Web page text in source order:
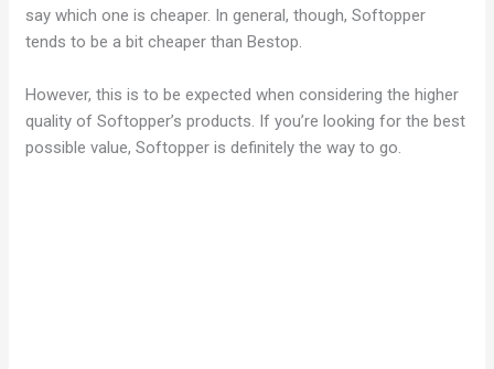
say which one is cheaper. In general, though, Softopper
tends to be a bit cheaper than Bestop.
However, this is to be expected when considering the higher
quality of Softopper’s products. If you’re looking for the best
possible value, Softopper is definitely the way to go.